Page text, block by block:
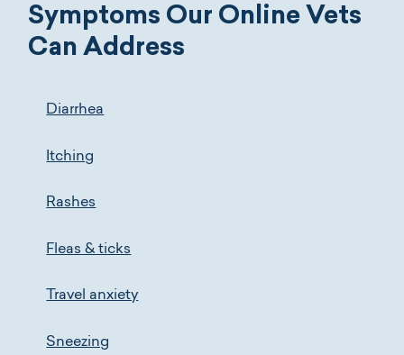
Diarrhea
Itching
Rashes
Fleas & ticks
Travel anxiety
Sneezing
Symptoms Our Online Vets
Can Address